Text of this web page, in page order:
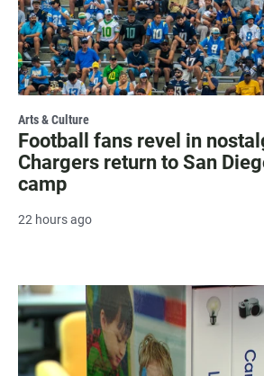
Arts & Culture
Football fans revel in
Chargers return to San
camp
22 hours ago